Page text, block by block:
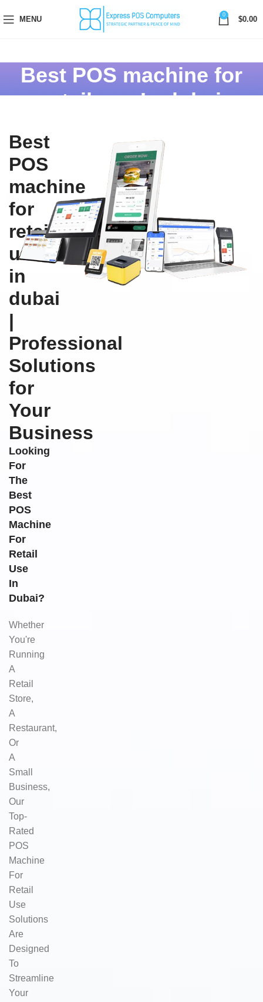
MENU
0
$0.00
Best POS machine for
retail use In dubai
Best
POS
machine
for
retail
use
in
dubai
|
Professional
Solutions
for
Your
Business
Looking
For
The
Best
POS
Machine
For
Retail
Use
In
Dubai?
Whether
You're
Running
A
Retail
Store,
A
Restaurant,
Or
A
Small
Business,
Our
Top-
Rated
POS
Machine
For
Retail
Use
Solutions
Are
Designed
To
Streamline
Your